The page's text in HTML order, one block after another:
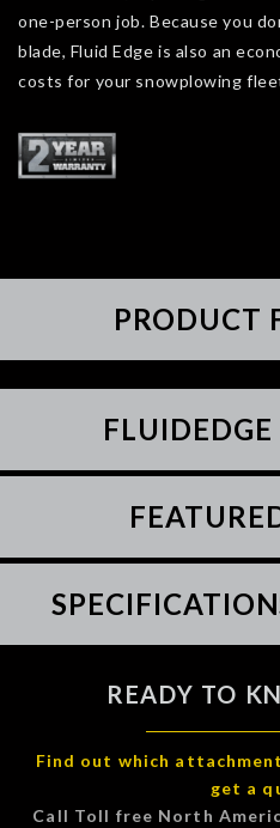
one-person job. Because you
blade, Fluid Edge is also an
costs for your snowplowing
PRODUCT
FLUIDEDGE
READY TO
Find out which
get a
Call Toll free North